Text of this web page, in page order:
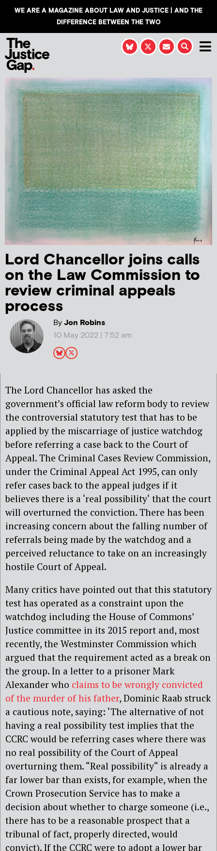
WE ARE A MAGAZINE ABOUT LAW AND JUSTICE | AND THE
DIFFERENCE BETWEEN THE TWO
Lord Chancellor joins calls
on the Law Commission to
review criminal appeals
process
ByJon Robins
10 May 2022 | 7:52 am
The Lord Chancellor has asked the
government’s official law reform body to review
the controversial statutory test that has to be
applied by the miscarriage of justice watchdog
before referring a case back to the Court of
Appeal. The Criminal Cases Review Commission,
under the Criminal Appeal Act 1995, can only
refer cases back to the appeal judges if it
believes there is a ‘real possibility‘ that the court
will overturned the conviction. There has been
increasing concern about the falling number of
referrals being made by the watchdog and a
perceived reluctance to take on an increasingly
hostile Court of Appeal.
Many critics have pointed out that this statutory
test has operated as a constraint upon the
watchdog including the House of Commons’
Justice committee in its 2015 report and, most
recently, the Westminster Commission which
argued that the requirement acted as a break on
the group. In a letter to a prisoner Mark
Alexander who claims to be wrongly convicted
of the murder of his father, Dominic Raab struck
a cautious note, saying: ‘The alternative of not
having a real possibility test implies that the
CCRC would be referring cases where there was
no real possibility of the Court of Appeal
overturning them. “Real possibility“ is already a
far lower bar than exists, for example, when the
Crown Prosecution Service has to make a
decision about whether to charge someone (i.e.,
there has to be a reasonable prospect that a
tribunal of fact, properly directed, would
convict). If the CCRC were to adopt a lower bar